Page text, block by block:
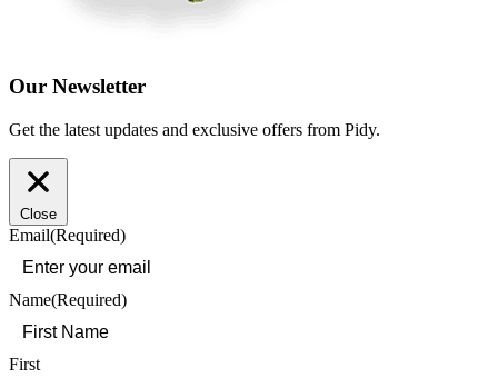
Our Newsletter
Get the latest updates and exclusive offers from Pidy.
Close
Email(Required)
Name(Required)
First